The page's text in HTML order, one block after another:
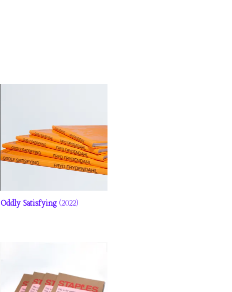
Oddly Satisfying(2022)